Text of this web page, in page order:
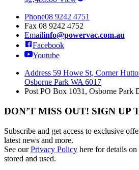
Phone08 9242 4751
Fax 08 9242 4752
Emailinfo@powervac.com.au
Facebook
Youtube
Address 59 Howe St, Corner
Osborne Park WA 6017
Post PO Box 1031, Osborne Park
DON’T MISS OUT! SIGN UP
Subscribe and get access to exclusive
latest news and more.
See ourPrivacy Policy here for details
stored and used.